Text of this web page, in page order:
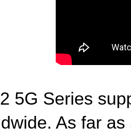
5G Series
As far